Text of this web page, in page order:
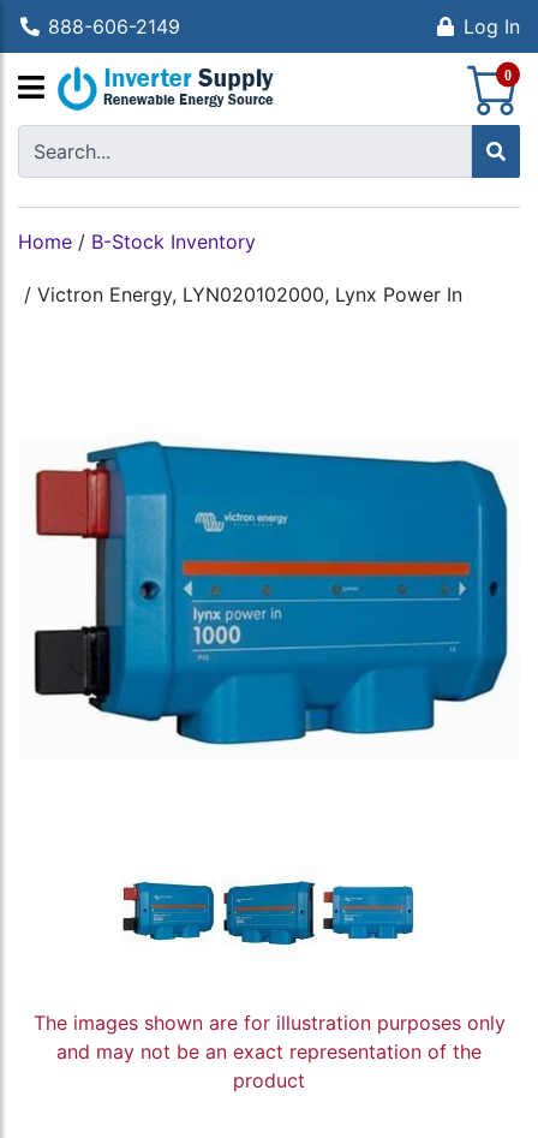
888-606-2149 Log In
0
Home / B-Stock Inventory
/ Victron Energy, LYN020102000, Lynx Power In
The images shown are for illustration purposes only
and may not be an exact representation of the
product